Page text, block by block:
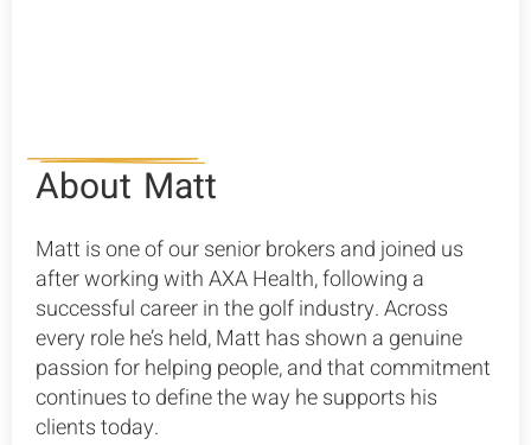
About Matt
Matt is one of our senior brokers and joined us
after working with AXA Health, following a
successful career in the golf industry. Across
every role he’s held, Matt has shown a genuine
passion for helping people, and that commitment
continues to define the way he supports his
clients today.